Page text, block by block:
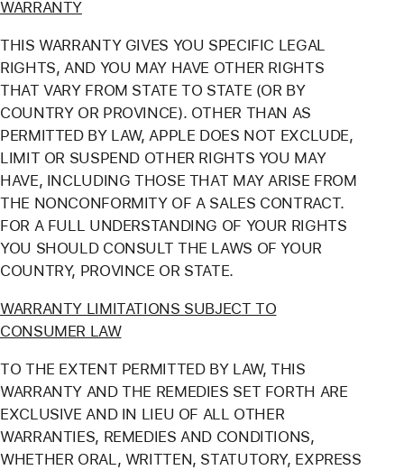
WARRANTY
THIS WARRANTY GIVES YOU SPECIFIC LEGAL
RIGHTS, AND YOU MAY HAVE OTHER RIGHTS
THAT VARY FROM STATE TO STATE (OR BY
COUNTRY OR PROVINCE). OTHER THAN AS
PERMITTED BY LAW, APPLE DOES NOT EXCLUDE,
LIMIT OR SUSPEND OTHER RIGHTS YOU MAY
HAVE, INCLUDING THOSE THAT MAY ARISE FROM
THE NONCONFORMITY OF A SALES CONTRACT.
FOR A FULL UNDERSTANDING OF YOUR RIGHTS
YOU SHOULD CONSULT THE LAWS OF YOUR
COUNTRY, PROVINCE OR STATE.
WARRANTY LIMITATIONS SUBJECT TO
CONSUMER LAW
TO THE EXTENT PERMITTED BY LAW, THIS
WARRANTY AND THE REMEDIES SET FORTH ARE
EXCLUSIVE AND IN LIEU OF ALL OTHER
WARRANTIES, REMEDIES AND CONDITIONS,
WHETHER ORAL, WRITTEN, STATUTORY, EXPRESS